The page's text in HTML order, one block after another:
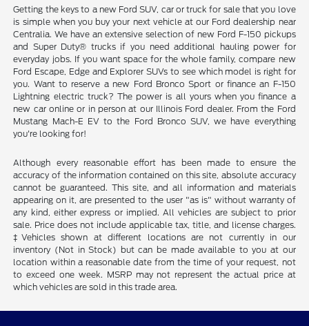
Getting the keys to a new Ford SUV, car or truck for sale that you love
is simple when you buy your next vehicle at our Ford dealership near
Centralia. We have an extensive selection of new Ford F-150 pickups
and Super Duty® trucks if you need additional hauling power for
everyday jobs. If you want space for the whole family, compare new
Ford Escape, Edge and Explorer SUVs to see which model is right for
you. Want to reserve a new Ford Bronco Sport or finance an F-150
Lightning electric truck? The power is all yours when you finance a
new car online or in person at our Illinois Ford dealer. From the Ford
Mustang Mach-E EV to the Ford Bronco SUV, we have everything
you're looking for!
Although every reasonable effort has been made to ensure the
accuracy of the information contained on this site, absolute accuracy
cannot be guaranteed. This site, and all information and materials
appearing on it, are presented to the user "as is" without warranty of
any kind, either express or implied. All vehicles are subject to prior
sale. Price does not include applicable tax, title, and license charges.
‡Vehicles shown at different locations are not currently in our
inventory (Not in Stock) but can be made available to you at our
location within a reasonable date from the time of your request, not
to exceed one week. MSRP may not represent the actual price at
which vehicles are sold in this trade area.